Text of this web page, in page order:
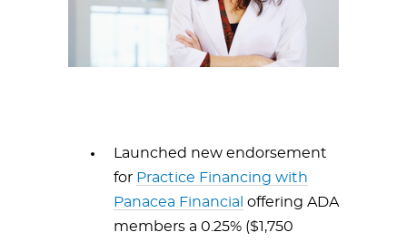
Launched new endorsement
for Practice Financing with
Panacea Financial offering ADA
members a 0.25% ($1,750